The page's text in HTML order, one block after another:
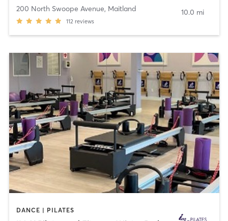
200 North Swoope Avenue, Maitland
112 reviews
10.0 mi
DANCE | PILATES